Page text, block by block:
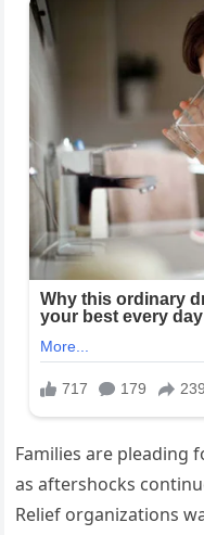
Families are pleading
as aftershocks
Relief organizations